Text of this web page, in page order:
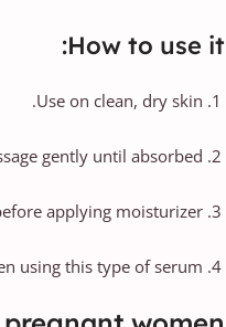
How to use it:
Use on clean, dry skin.
gently until absorbed.
applying moisturizer.
using this type of serum.